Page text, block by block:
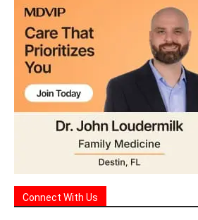
Connect With Us